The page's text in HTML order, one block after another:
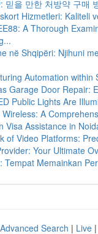
믿을 만한 처방약 구매
Hizmetleri: Kaliteli
A Thorough
në Shqipëri: Njihuni
Automation within
Garage Door Repair:
Public Lights Are
A
Visa Assistance in
of Video Platforms:
Your Ultimate
Tempat Memainkan
Advanced Search | Live |